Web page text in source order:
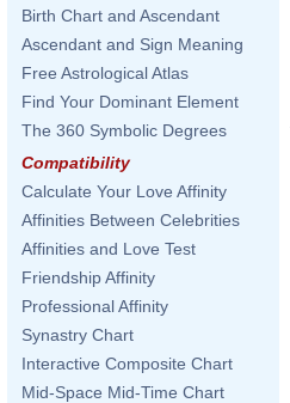
Birth Chart and Ascendant
Ascendant and Sign Meaning
Free Astrological Atlas
Find Your Dominant Element
The 360 Symbolic Degrees
Compatibility
Calculate Your Love Affinity
Affinities Between Celebrities
Affinities and Love Test
Friendship Affinity
Professional Affinity
Synastry Chart
Interactive Composite Chart
Mid-Space Mid-Time Chart